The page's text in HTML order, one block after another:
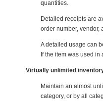
quantities.
Detailed receipts are
order number, vendor,
A detailed usage can
If the item was used
Virtually unlimited
Maintain an almost
category, or by all